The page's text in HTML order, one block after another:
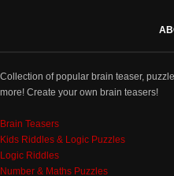
Collection of popular brain teaser,
more! Create your own brain teasers!
Brain Teasers
Kids Riddles & Logic Puzzles
Logic Riddles
Number & Maths Puzzles